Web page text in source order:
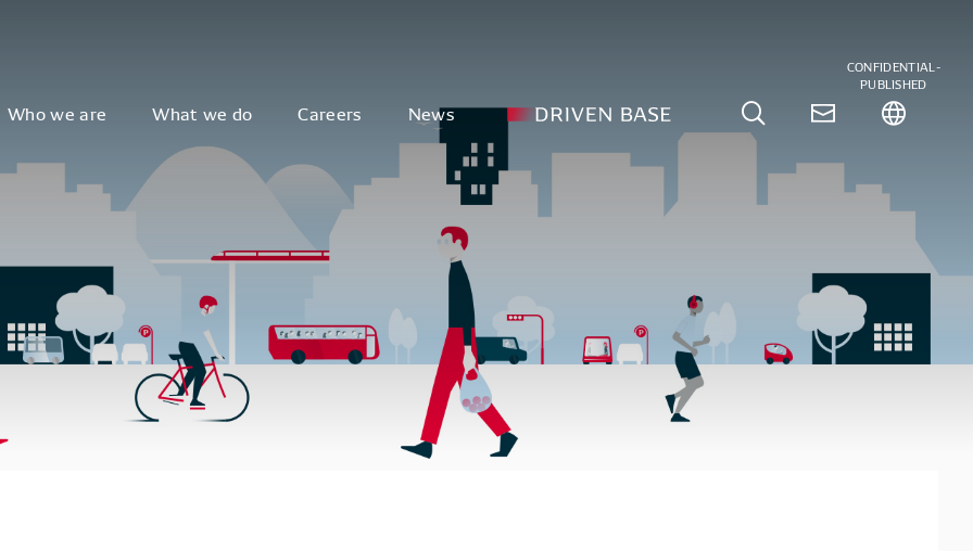
Who we are What we do Careers News
CONFIDENTIAL-
PUBLISHED